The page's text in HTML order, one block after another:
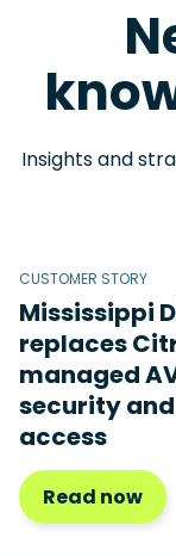
Insights and
CUSTOMER STORY
Mississippi
replaces
managed
security
access
Read now